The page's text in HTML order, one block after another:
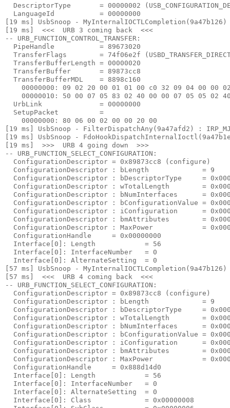
DescriptorType       = 00000002
  LanguageId           = 00000000
[19 ms] UsbSnoop -
[19 ms]  <<<  URB 3 coming back  <<<
-- URB_FUNCTION_CONTROL_TRANSFER:
  PipeHandle           = 89673020
TransferFlags        = 74f06e2f
  TransferBufferLength = 00000020
  TransferBuffer       = 89873cc8
  TransferBufferMDL    = 8898c160
00000000: 09 02 20 00 01 01 00 c0 32 09 04 00 00
00000010: 50 00 07 05 83 02 40 00 00 07 05 05 02
  UrbLink              = 00000000
  SetupPacket          =
    00000000: 80 06 00 02 00 00 20 00
[19 ms] UsbSnoop - FilterDispatchAny(9a47afd2) :
[19 ms] UsbSnoop -
[19 ms]  >>>  URB 4 going down  >>>
-- URB_FUNCTION_SELECT_CONFIGURATION:
  ConfigurationDescriptor = 0x89873cc8 (configure)
  ConfigurationDescriptor : bLength             = 9
ConfigurationDescriptor : bDescriptorType     =
ConfigurationDescriptor : wTotalLength        =
ConfigurationDescriptor : bNumInterfaces      =
ConfigurationDescriptor : bConfigurationValue =
ConfigurationDescriptor : iConfiguration      =
ConfigurationDescriptor : bmAttributes        =
ConfigurationDescriptor : MaxPower            =
  ConfigurationHandle     = 0x00000000
  Interface[0]: Length            = 56
  Interface[0]: InterfaceNumber   = 0
  Interface[0]: AlternateSetting  = 0
[57 ms] UsbSnoop -
[57 ms]  <<<  URB 4 coming back  <<<
-- URB_FUNCTION_SELECT_CONFIGURATION:
  ConfigurationDescriptor = 0x89873cc8 (configure)
  ConfigurationDescriptor : bLength             = 9
ConfigurationDescriptor : bDescriptorType     =
ConfigurationDescriptor : wTotalLength        =
ConfigurationDescriptor : bNumInterfaces      =
ConfigurationDescriptor : bConfigurationValue =
ConfigurationDescriptor : iConfiguration      =
ConfigurationDescriptor : bmAttributes        =
ConfigurationDescriptor : MaxPower            =
  ConfigurationHandle     = 0x888d14d0
  Interface[0]: Length            = 56
  Interface[0]: InterfaceNumber   = 0
  Interface[0]: AlternateSetting  = 0
  Interface[0]: Class             = 0x00000008